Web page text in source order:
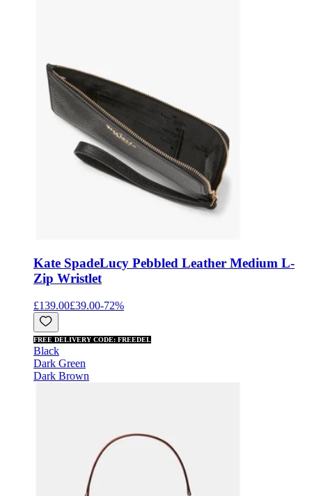
Kate SpadeLucy Pebbled Leather Medium L-
Zip Wristlet
£139.00£39.00-72%
FREE DELIVERY CODE: FREEDEL
Black
Dark Green
Dark Brown